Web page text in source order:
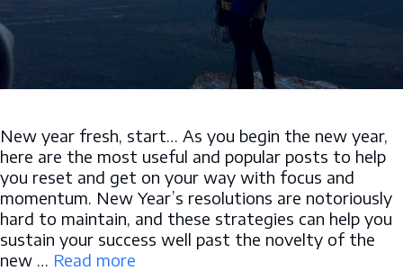
New year fresh, start… As you begin the new year,
here are the most useful and popular posts to help
you reset and get on your way with focus and
momentum. New Year’s resolutions are notoriously
hard to maintain, and these strategies can help you
sustain your success well past the novelty of the
new … Read more